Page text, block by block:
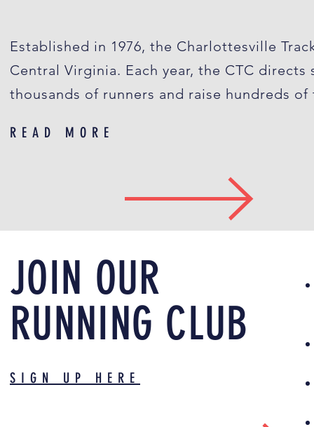
Established in 1976, the Charlottesville
Central Virginia. Each year, the CTC
thousands of runners and raise hundreds
READ MORE
JOIN OUR
RUNNING CLUB
SIGN UP HERE